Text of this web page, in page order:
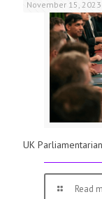
November 15, 2023
UK
Read